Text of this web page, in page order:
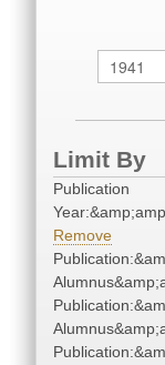
Limit By
Publication
Remove